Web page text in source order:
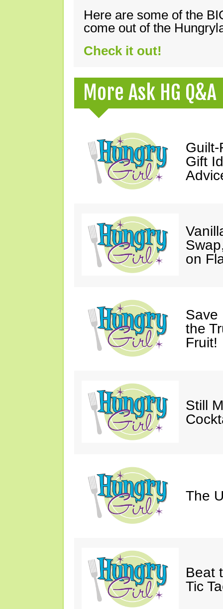
Here are some of the
come out of the
Check it out!
More Ask HG Q&A
Guilt-
Gift
on
Save
the
Fruit!
Still
The
Beat
Tic